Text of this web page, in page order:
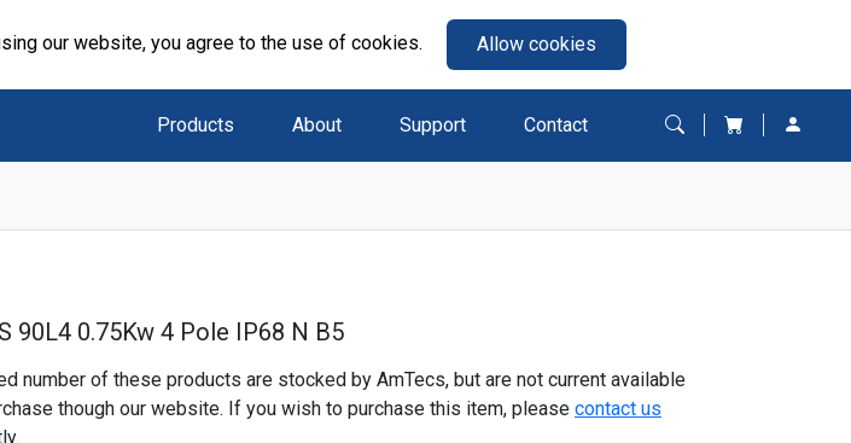
our website, you agree to the use of cookies. Allow cookies
Products About Support Contact
90L4 0.75Kw 4 Pole IP68 N B5
number of these products are stocked by AmTecs, but are not current available
though our website. If you wish to purchase this item, please contact us